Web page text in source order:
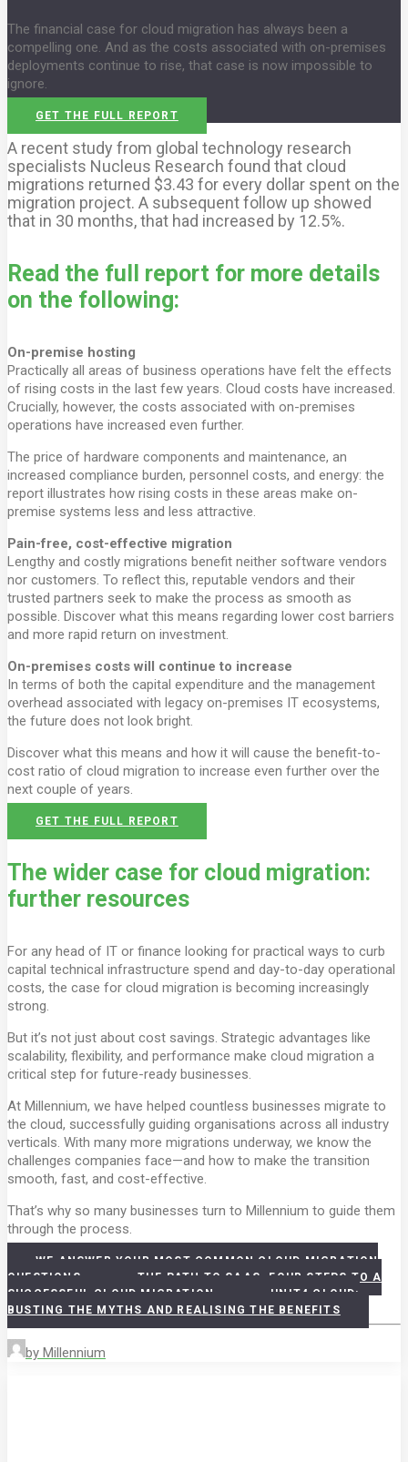
The financial case for cloud migration has always been a
compelling one. And as the costs associated with on-premises
deployments continue to rise, that case is now impossible to
ignore.
GET THE FULL REPORT
A recent study from global technology research
specialists Nucleus Research found that cloud
migrations returned $3.43 for every dollar spent on the
migration project. A subsequent follow up showed
that in 30 months, that had increased by 12.5%.
Read the full report for more details
on the following:
On-premise hosting
Practically all areas of business operations have felt the effects
of rising costs in the last few years. Cloud costs have increased.
Crucially, however, the costs associated with on-premises
operations have increased even further.
The price of hardware components and maintenance, an
increased compliance burden, personnel costs, and energy: the
report illustrates how rising costs in these areas make on-
premise systems less and less attractive.
Pain-free, cost-effective migration
Lengthy and costly migrations benefit neither software vendors
nor customers. To reflect this, reputable vendors and their
trusted partners seek to make the process as smooth as
possible. Discover what this means regarding lower cost barriers
and more rapid return on investment.
On-premises costs will continue to increase
In terms of both the capital expenditure and the management
overhead associated with legacy on-premises IT ecosystems,
the future does not look bright.
Discover what this means and how it will cause the benefit-to-
cost ratio of cloud migration to increase even further over the
next couple of years.
GET THE FULL REPORT
The wider case for cloud migration:
further resources
For any head of IT or finance looking for practical ways to curb
capital technical infrastructure spend and day-to-day operational
costs, the case for cloud migration is becoming increasingly
strong.
But it’s not just about cost savings. Strategic advantages like
scalability, flexibility, and performance make cloud migration a
critical step for future-ready businesses.
At Millennium, we have helped countless businesses migrate to
the cloud, successfully guiding organisations across all industry
verticals. With many more migrations underway, we know the
challenges companies face—and how to make the transition
smooth, fast, and cost-effective.
That’s why so many businesses turn to Millennium to guide them
through the process.
WE ANSWER YOUR MOST COMMON CLOUD MIGRATION
QUESTIONS
THE PATH TO SAAS. FOUR STEPS TO A
SUCCESSFUL CLOUD MIGRATION
UNIT4 CLOUD:
BUSTING THE MYTHS AND REALISING THE BENEFITS
by Millennium